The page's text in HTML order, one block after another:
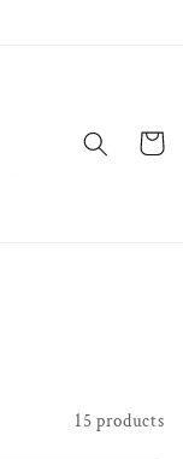
Cart
15 products